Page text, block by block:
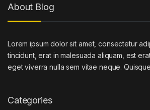
About Blog
Lorem ipsum dolor sit amet, consectetur
tincidunt, erat in malesuada aliquam, est
eget viverra nulla sem vitae neque.
Categories